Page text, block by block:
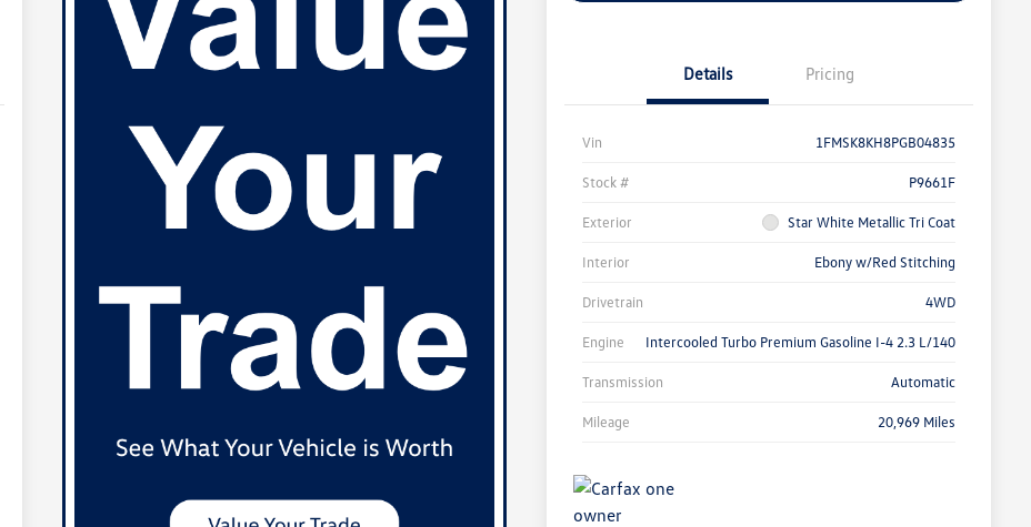
Details Pricing
Vin 1FMSK8KH8PGB04835
Stock # P9661F
Exterior Star White Metallic Tri Coat
Interior Ebony w/Red Stitching
Drivetrain 4WD
Engine Intercooled Turbo Premium Gasoline I-4 2.3 L/140
Transmission Automatic
Mileage 20,969 Miles